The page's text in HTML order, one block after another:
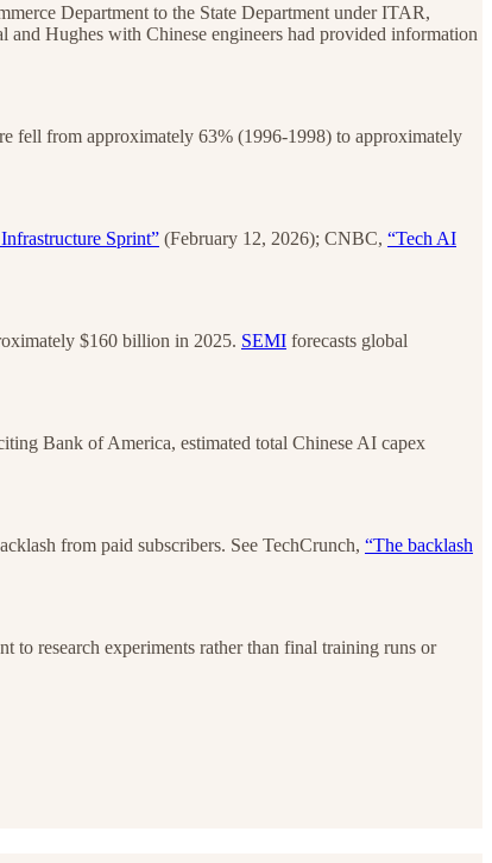
Department to the State Department under ITAR,
Hughes with Chinese engineers had provided information
fell from approximately 63% (1996-1998) to approximately
Sprint” (February 12, 2026); CNBC, “Tech AI
$160 billion in 2025. SEMI forecasts global
Bank of America, estimated total Chinese AI capex
from paid subscribers. See TechCrunch, “The backlash
to research experiments rather than final training runs or